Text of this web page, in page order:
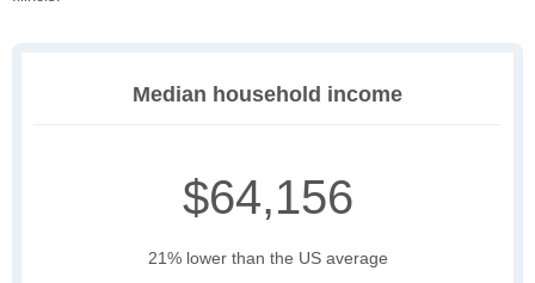
Median household income
$64,156
21% lower than the US average